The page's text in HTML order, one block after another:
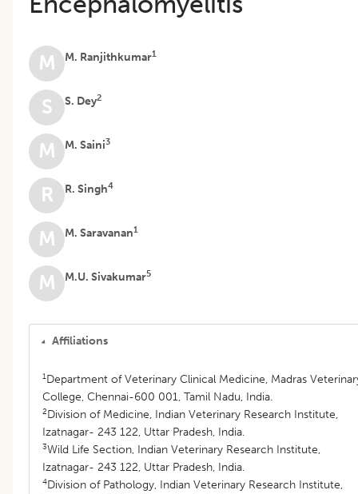
M M. Ranjithkumar1
S S. Dey2
M M. Saini3
R R. Singh4
M M. Saravanan1
M M.U. Sivakumar5
Affiliations
1Department of Veterinary Clinical Medicine, Madras
College, Chennai-600 001, Tamil Nadu, India.
2Division of Medicine, Indian Veterinary Research Institute,
Izatnagar- 243 122, Uttar Pradesh, India.
3Wild Life Section, Indian Veterinary Research Institute,
Izatnagar- 243 122, Uttar Pradesh, India.
4Division of Pathology, Indian Veterinary Research Institute,